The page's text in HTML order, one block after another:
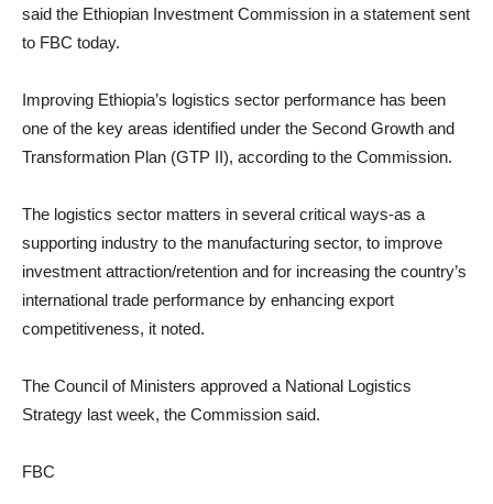
said the Ethiopian Investment Commission in a statement sent
to FBC today.
Improving Ethiopia’s logistics sector performance has been
one of the key areas identified under the Second Growth and
Transformation Plan (GTP II), according to the Commission.
The logistics sector matters in several critical ways-as a
supporting industry to the manufacturing sector, to improve
investment attraction/retention and for increasing the country’s
international trade performance by enhancing export
competitiveness, it noted.
The Council of Ministers approved a National Logistics
Strategy last week, the Commission said.
FBC